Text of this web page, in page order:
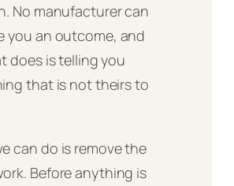
No manufacturer can
you an outcome, and
does is telling you
that is not theirs to
can do is remove the
Before anything is